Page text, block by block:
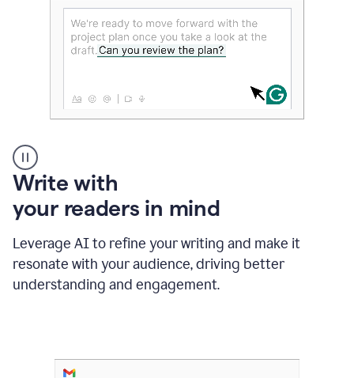
Someone
typing
in
Slack
and
Grammarly
suggesting
that
deadline
Write with
your readers in mind
Leverage AI to refine your writing and make it
resonate with your audience, driving better
understanding and engagement.